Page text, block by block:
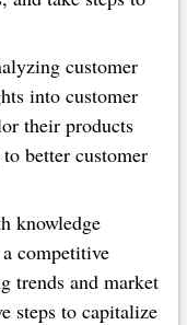
customer
into customer
their products
better customer
knowledge
competitive
trends and market
steps to capitalize